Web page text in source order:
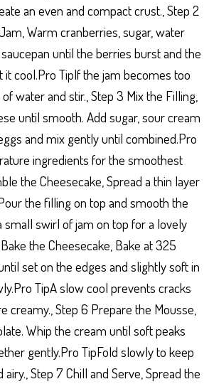
an even and compact crust., Step 2
Warm cranberries, sugar, water
until the berries burst and the
cool.Pro TipIf the jam becomes too
water and stir., Step 3 Mix the Filling,
until smooth. Add sugar, sour cream
and mix gently until combined.Pro
ingredients for the smoothest
the Cheesecake, Spread a thin layer
the filling on top and smooth the
small swirl of jam on top for a lovely
the Cheesecake, Bake at 325
set on the edges and slightly soft in
TipA slow cool prevents cracks
creamy., Step 6 Prepare the Mousse,
Whip the cream until soft peaks
gently.Pro TipFold slowly to keep
Step 7 Chill and Serve, Spread the